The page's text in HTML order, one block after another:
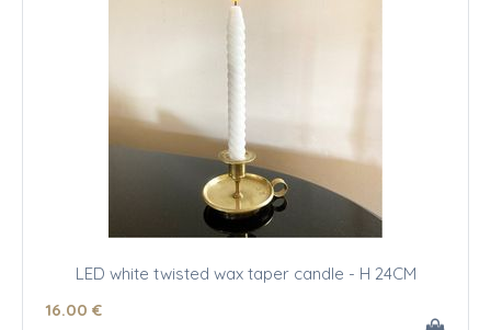
LED white twisted wax taper candle - H 24CM
16.00 €